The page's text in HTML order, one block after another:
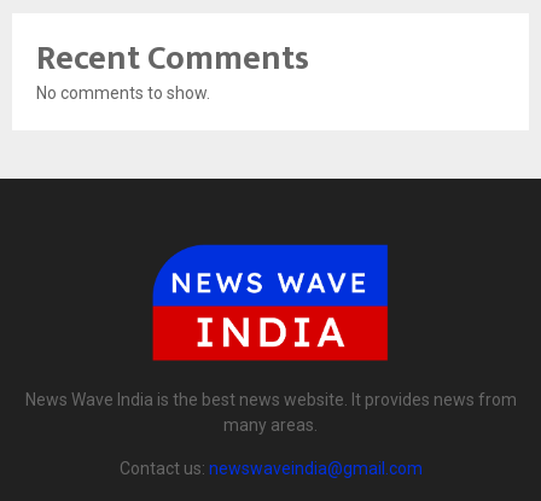
Recent Comments
No comments to show.
News Wave India is the best news website. It provides news from
many areas.
Contact us: newswaveindia@gmail.com